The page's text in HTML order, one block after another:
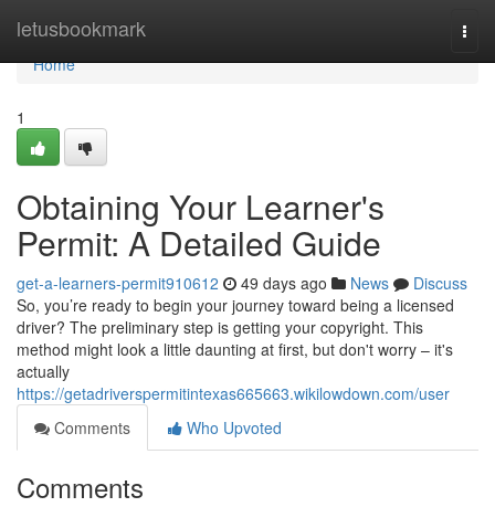
letusbookmark
Home
Home
1
Obtaining Your Learner's
Permit: A Detailed Guide
get-a-learners-permit910612 49 days ago News
Discuss
So, you’re ready to begin your journey toward being a licensed
driver? The preliminary step is getting your copyright. This
method might look a little daunting at first, but don't worry – it's
actually
https://getadriverspermitintexas665663.wikilowdown.com/user
Comments
Who Upvoted
Comments